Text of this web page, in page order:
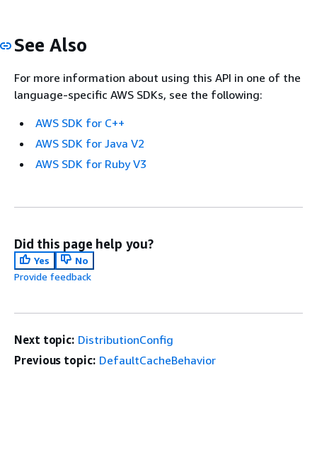
See Also
For more information about using this API in one of the
language-specific AWS SDKs, see the following:
AWS SDK for C++
AWS SDK for Java V2
AWS SDK for Ruby V3
Did this page help you?
Yes
No
Provide feedback
Next topic: DistributionConfig
Previous topic: DefaultCacheBehavior